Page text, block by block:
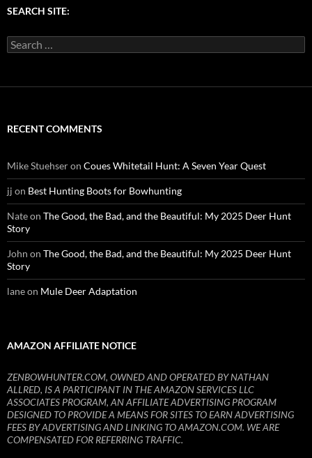
SEARCH SITE:
Search
for:
RECENT COMMENTS
Mike Stuehseron Coues Whitetail Hunt: A Seven Year Quest
jj on Best Hunting Boots for Bowhunting
Nateon The Good, the Bad, and the Beautiful: My 2025 Deer Hunt
Story
John on The Good, the Bad, and the Beautiful: My 2025 Deer Hunt
Story
laneon Mule Deer Adaptation
AMAZON AFFILIATE NOTICE
ZENBOWHUNTER.COM, OWNED AND OPERATED BY NATHAN
ALLRED, IS A PARTICIPANT IN THE AMAZON SERVICES LLC
ASSOCIATES PROGRAM, AN AFFILIATE ADVERTISING PROGRAM
DESIGNED TO PROVIDE A MEANS FOR SITES TO EARN ADVERTISING
FEES BY ADVERTISING AND LINKING TO AMAZON.COM. WE ARE
COMPENSATED FOR REFERRING TRAFFIC.